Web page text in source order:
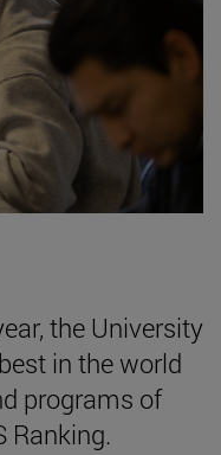
the University
in the world
programs of
Ranking.